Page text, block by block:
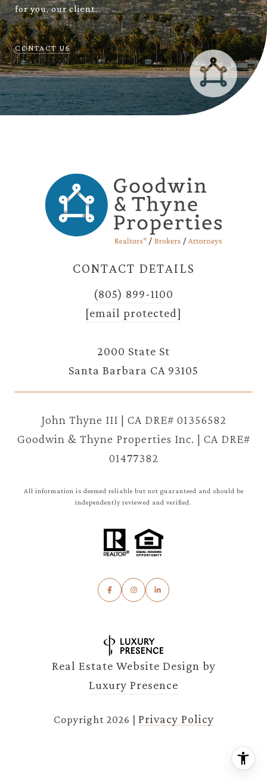
for you, our client.
CONTACT US
CONTACT DETAILS
(805) 899-1100
[email protected]
2000 State St
Santa Barbara CA 93105
John Thyne III | CA DRE# 01356582
Goodwin & Thyne Properties Inc. | CA DRE#
01477382
All information is deemed reliable but not guaranteed and should be
independently reviewed and verified.
Real Estate Website Design by
Luxury Presence
Copyright 2026 Privacy Policy